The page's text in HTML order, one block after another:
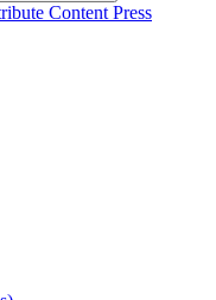
Content Press